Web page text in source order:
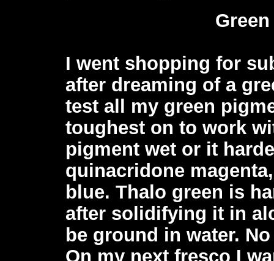
I went shopping for
after dreaming of a
test all my green
toughest on to work
pigment wet or it
quinacridone
blue. Thalo green is
after solidifying it in
be ground in water.
On my next fresco I